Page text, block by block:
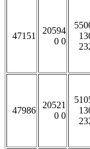
47151
20594
0 0
47986
20521
0 0